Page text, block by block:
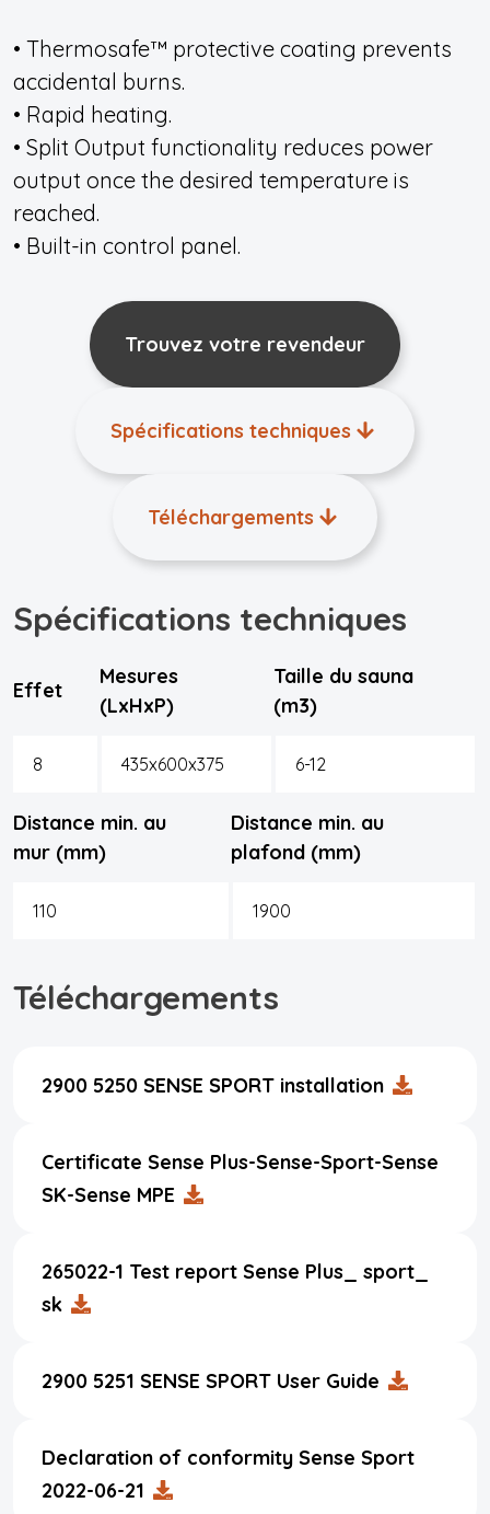
• Thermosafe™ protective coating prevents
accidental burns.
• Rapid heating.
• Split Output functionality reduces power
output once the desired temperature is
reached.
• Built-in control panel.
Trouvez votre revendeur
Spécifications techniques
Téléchargements
Spécifications techniques
Effet
Mesures
(LxHxP)
Taille du sauna
(m3)
8 435x600x375 6-12
Distance min. au
mur (mm)
Distance min. au
plafond (mm)
110 1900
Téléchargements
2900 5250 SENSE SPORT installation
Certificate Sense Plus-Sense-Sport-Sense
SK-Sense MPE
265022-1 Test report Sense Plus_ sport_
sk
2900 5251 SENSE SPORT User Guide
Declaration of conformity Sense Sport
2022-06-21